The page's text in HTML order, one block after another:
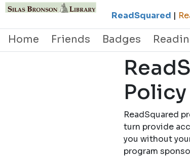
ReadSquared |
Home
Friends Badges
Policy
ReadSquared
turn provide
you without
program